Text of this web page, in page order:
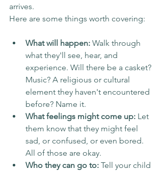
arrives.
Here are some things worth covering:
What will happen: Walk through
what they'll see, hear, and
experience. Will there be a casket?
Music? A religious or cultural
element they haven't encountered
before? Name it.
What feelings might come up: Let
them know that they might feel
sad, or confused, or even bored.
All of those are okay.
Who they can go to: Tell your child